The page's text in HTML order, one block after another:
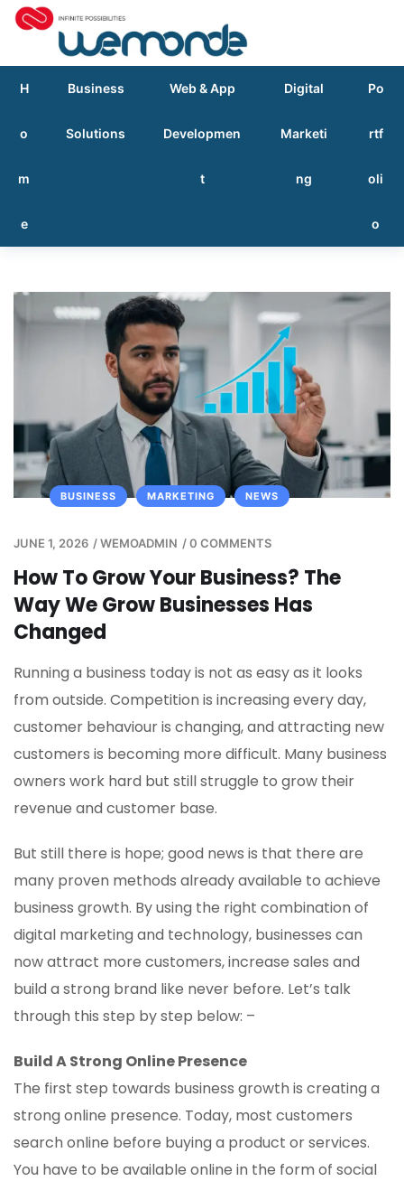
H
o
m
e
Business
Solutions
Web & App
Developmen
t
Digital
Marketi
ng
Po
rtf
oli
o
BUSINESS MARKETING NEWS
JUNE 1, 2026 /WEMOADMIN /0 COMMENTS
How To Grow Your Business? The
Way We Grow Businesses Has
Changed
Running a business today is not as easy as it looks
from outside. Competition is increasing every day,
customer behaviour is changing, and attracting new
customers is becoming more difficult. Many business
owners work hard but still struggle to grow their
revenue and customer base.
But still there is hope; good news is that there are
many proven methods already available to achieve
business growth. By using the right combination of
digital marketing and technology, businesses can
now attract more customers, increase sales and
build a strong brand like never before. Let’s talk
through this step by step below: –
Build A Strong Online Presence
The first step towards business growth is creating a
strong online presence. Today, most customers
search online before buying a product or services.
You have to be available online in the form of social